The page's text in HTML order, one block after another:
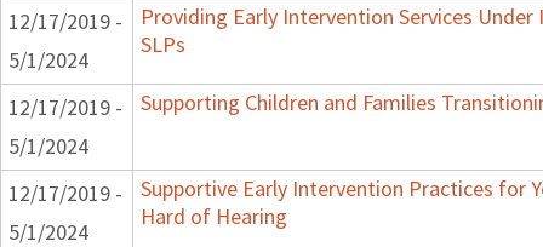
12/17/2019 -
5/1/2024
Providing Early Intervention Services
SLPs
12/17/2019 -
5/1/2024
Supporting Children and Families
12/17/2019 -
5/1/2024
Supportive Early Intervention Practices for
Hard of Hearing